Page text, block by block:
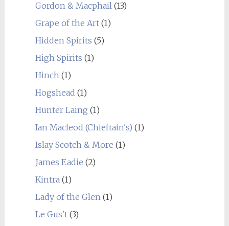
Gordon & Macphail(13)
Grape of the Art(1)
Hidden Spirits (5)
High Spirits (1)
Hinch(1)
Hogshead (1)
Hunter Laing (1)
Ian Macleod (Chieftain's) (1)
Islay Scotch & More (1)
James Eadie (2)
Kintra(1)
Lady of the Glen(1)
Le Gus't(3)